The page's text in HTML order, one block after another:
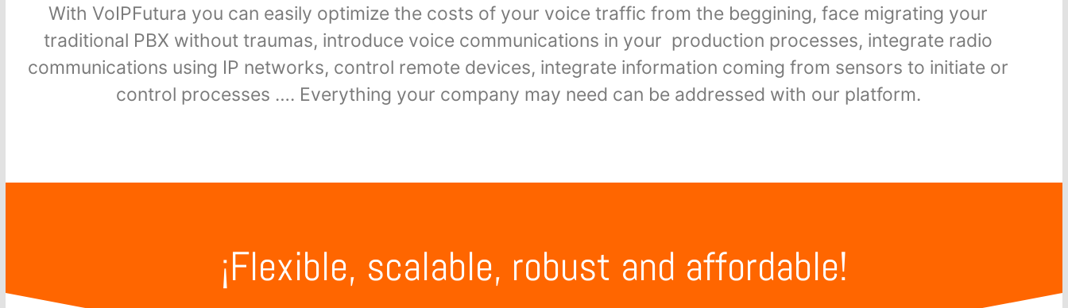
With VoIPFutura you can easily optimize the costs of your voice traffic from the beggining, face migrating your
traditional PBX without traumas, introduce voice communications in your production processes, integrate radio
communications using IP networks, control remote devices, integrate information coming from sensors to initiate or
control processes …. Everything your company may need can be addressed with our platform.
¡Flexible, scalable, robust and affordable!